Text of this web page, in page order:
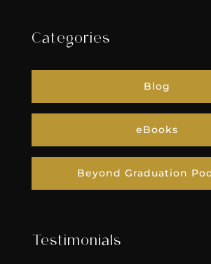
Categories
Blog
eBooks
Beyond Graduation
Testimonials